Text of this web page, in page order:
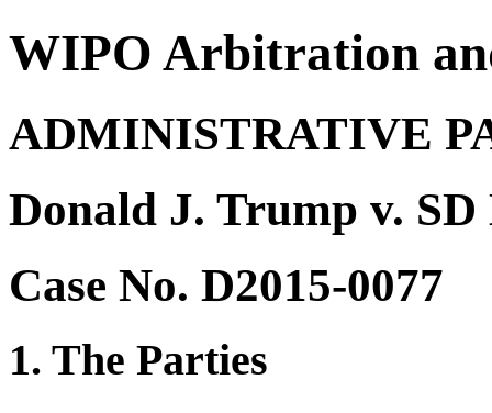
WIPO Arbitration
ADMINISTRATIVE
Donald J. Trump v.
Case No. D2015-0077
1. The Parties